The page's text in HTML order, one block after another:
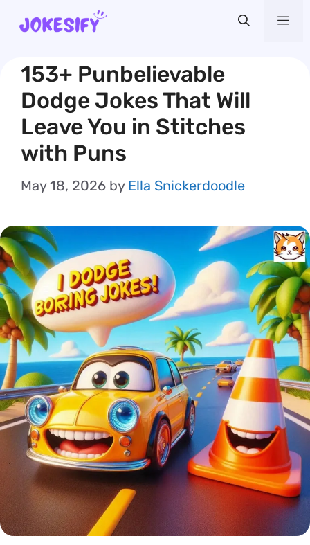
Skip
content
153+ Punbelievable
Dodge Jokes That Will
Leave You in Stitches
with Puns
May 18, 2026 by Ella Snickerdoodle